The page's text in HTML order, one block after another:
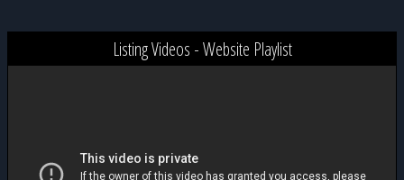
Listing Videos - Website Playlist